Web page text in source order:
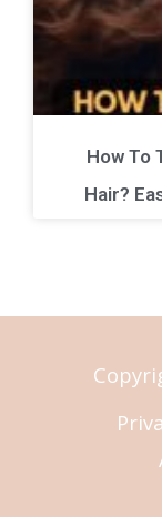
How To
Hair?